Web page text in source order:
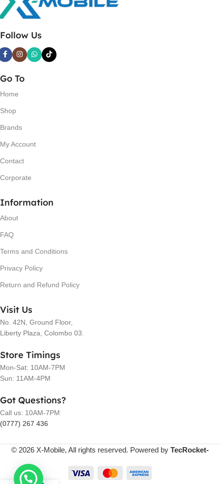
Follow Us
Go To
Home
Shop
Brands
My Account
Contact
Corporate
Information
About
FAQ
Terms and Conditions
Privacy Policy
Return and Refund Policy
Visit Us
No. 42N, Ground Floor,
Liberty Plaza, Colombo 03.
Store Timings
Mon-Sat: 10AM-7PM
Sun: 11AM-4PM
Got Questions?
Call us: 10AM-7PM
(0777) 267 436
© 2026 X-Mobile, All rights reserved. Powered by TecRocket-